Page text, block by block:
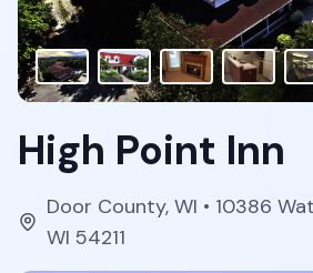
High Point Inn
Door County, WI • 10386
WI 54211